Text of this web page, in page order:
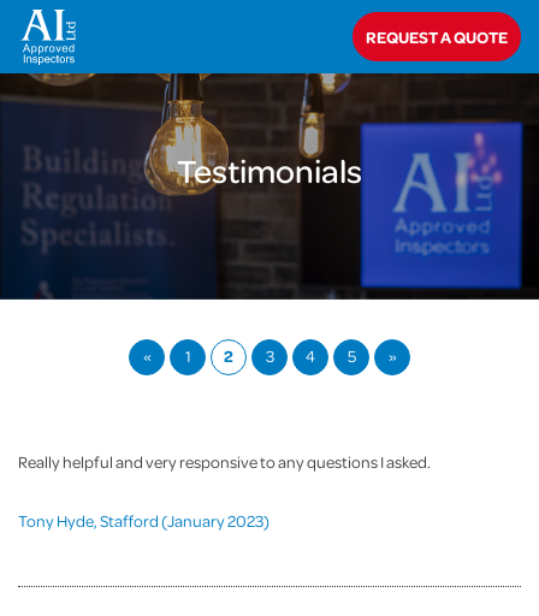
REQUEST A QUOTE
About Us Testimonials
Testimonials
« 1 2 3 4 5 »
Really helpful and very responsive to any questions I asked.
Tony Hyde, Stafford (January 2023)